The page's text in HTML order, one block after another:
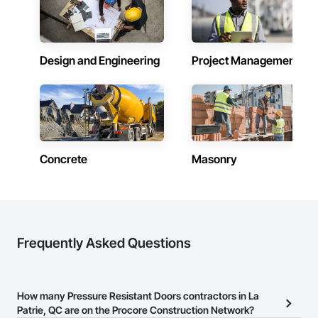
skylights, and windows and doors.
Together with Dobler Metallbau GmbH, Dobler-MBM GmbH,
than 580 professionals across multiple international
façade contractors.
Design and Engineering Project Management
Concrete Masonry
Frequently Asked Questions
How many Pressure Resistant Doors contractors in La
Patrie, QC are on the Procore Construction Network?